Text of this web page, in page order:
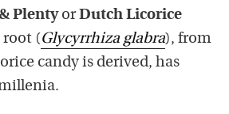
PlentyorDutch Licorice
root (Glycyrrhiza glabra), from
candy is derived, has